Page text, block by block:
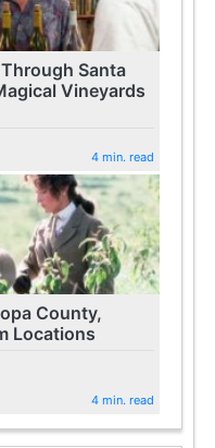
Santa
Vineyards
4 min. read
County,
Locations
4 min. read